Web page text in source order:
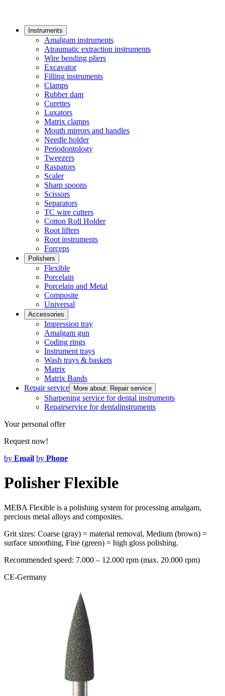
Instruments
Amalgam instruments
Atraumatic extraction instruments
Wire bending pliers
Excavator
Filling instruments
Clamps
Rubber dam
Curettes
Luxators
Matrix clamps
Mouth mirrors and handles
Needle holder
Periodontology
Tweezers
Raspators
Scaler
Sharp spoons
Scissors
Separators
TC wire cutters
Cotton Roll Holder
Root lifters
Root instruments
Forceps
Polishers
Flexible
Porcelain
Porcelain and Metal
Composite
Universal
Accessories
Impression tray
Amalgam gun
Coding rings
Instrument trays
Wash trays & baskets
Matrix
Matrix Bands
Repair service
More about: Repair service
Sharpening service for dental instruments
Repairservice for dentalinstruments
Your personal offer
Request now!
by Email by Phone
Polisher Flexible
MEBA Flexible is a polishing system for processing amalgam,
precious metal alloys and composites.
Grit sizes: Coarse (gray) = material removal, Medium (brown) =
surface smoothing, Fine (green) = high gloss polishing.
Recommended speed: 7.000 – 12.000 rpm (max. 20.000 rpm)
CE-Germany